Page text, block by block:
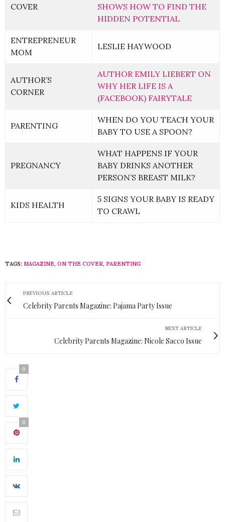
COVER
SHOWS HOW TO FIND THE
HIDDEN POTENTIAL
ENTREPRENEUR
MOM
LESLIE HAYWOOD
AUTHOR’S
CORNER
AUTHOR EMILY LIEBERT ON
WHY HER LIFE IS A
(FACEBOOK) FAIRYTALE
PARENTING
WHEN DO YOU TEACH YOUR
BABY TO USE A SPOON?
PREGNANCY
WHAT HAPPENS IF YOUR
BABY DRINKS ANOTHER
PERSON’S BREAST MILK?
KIDS HEALTH
5 SIGNS YOUR BABY IS READY
TO CRAWL
TAGS: MAGAZINE, ON THE COVER, PARENTING
PREVIOUS ARTICLE
Celebrity Parents Magazine: Pajama Party Issue
NEXT ARTICLE
Celebrity Parents Magazine: Nicole Sacco Issue
0
0